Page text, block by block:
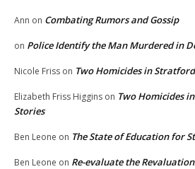
Ann on Combating Rumors and Gossip
on Police Identify the Man Murdered in
Nicole Friss on Two Homicides in
Elizabeth Friss Higgins on Two Homicides
Stories
Ben Leone on The State of Education for
Ben Leone on Re-evaluate the